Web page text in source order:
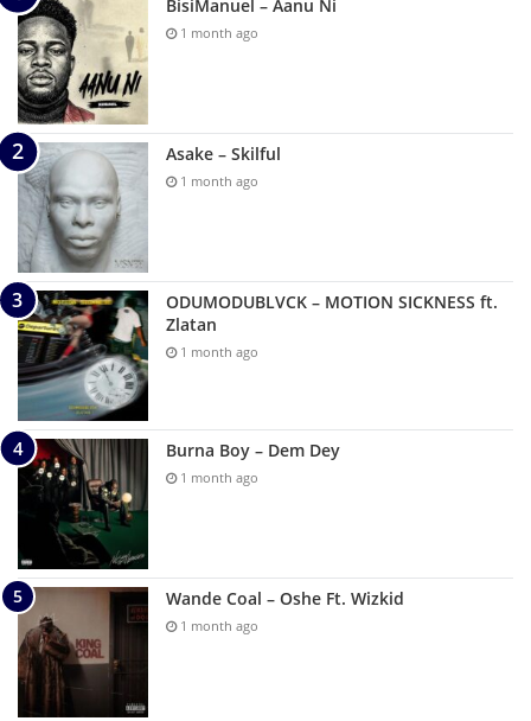
BisiManuel – Aanu Ni
1 month ago
Asake – Skilful
1 month ago
ODUMODUBLVCK – MOTION SICKNESS ft.
Zlatan
1 month ago
Burna Boy – Dem Dey
1 month ago
Wande Coal – Oshe Ft. Wizkid
1 month ago